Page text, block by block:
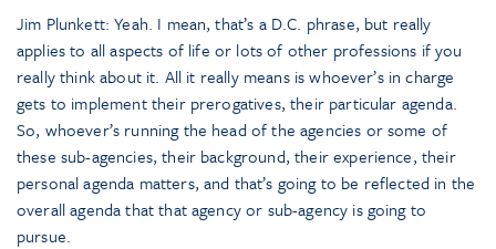
Jim Plunkett: Yeah. I mean, that’s a D.C. phrase, but really
applies to all aspects of life or lots of other professions if you
really think about it. All it really means is whoever’s in charge
gets to implement their prerogatives, their particular agenda.
So, whoever’s running the head of the agencies or some of
these sub-agencies, their background, their experience, their
personal agenda matters, and that’s going to be reflected in the
overall agenda that that agency or sub-agency is going to
pursue.